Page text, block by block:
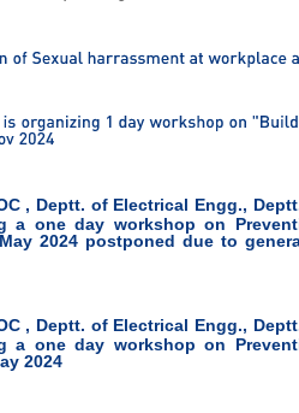
, Deptt. of Electrical Engg.,
a one day workshop on
2024 postponed due to
, Deptt. of Electrical Engg.,
a one day workshop on
2024